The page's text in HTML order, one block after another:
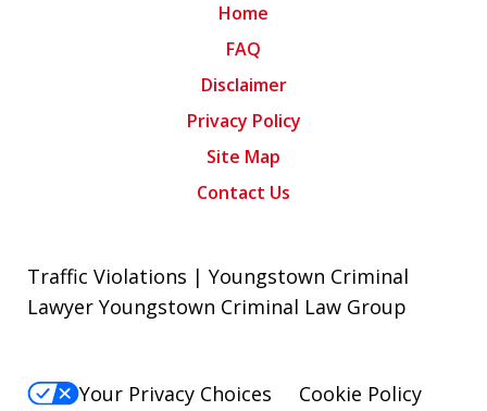
Home
FAQ
Disclaimer
Privacy Policy
Site Map
Contact Us
Traffic Violations | Youngstown Criminal
Lawyer Youngstown Criminal Law Group
Your Privacy Choices
Cookie Policy